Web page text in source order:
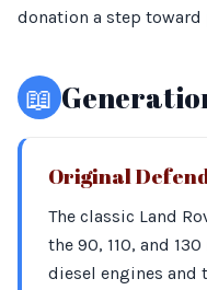
donation a step toward
📖
Original
The classic Land
the 90, 110, and
diesel engines and